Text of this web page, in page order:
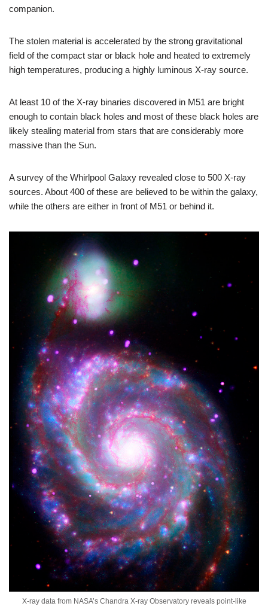
companion.
The stolen material is accelerated by the strong gravitational
field of the compact star or black hole and heated to extremely
high temperatures, producing a highly luminous X-ray source.
At least 10 of the X-ray binaries discovered in M51 are bright
enough to contain black holes and most of these black holes are
likely stealing material from stars that are considerably more
massive than the Sun.
A survey of the Whirlpool Galaxy revealed close to 500 X-ray
sources. About 400 of these are believed to be within the galaxy,
while the others are either in front of M51 or behind it.
X-ray data from NASA’s Chandra X-ray Observatory reveals point-like